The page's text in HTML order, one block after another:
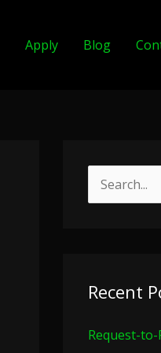
Apply Blog
c
f
Recent
Request-to-